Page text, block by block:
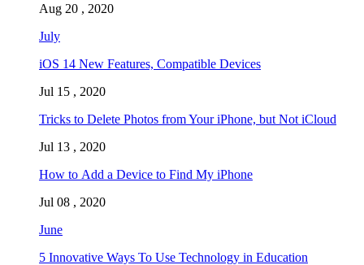
Aug 20 , 2020
July
iOS 14 New Features, Compatible Devices
Jul 15 , 2020
Tricks to Delete Photos from Your iPhone, but Not iCloud
Jul 13 , 2020
How to Add a Device to Find My iPhone
Jul 08 , 2020
June
5 Innovative Ways To Use Technology in Education